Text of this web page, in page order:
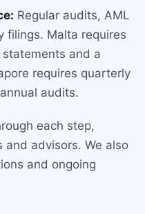
Regular audits, AML
filings. Malta requires
and a
requires quarterly
audits.
each step,
and advisors. We also
and ongoing